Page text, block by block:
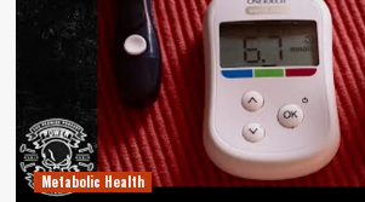
respiratory
scans
comfortable
for
young
children
Metabolic Health